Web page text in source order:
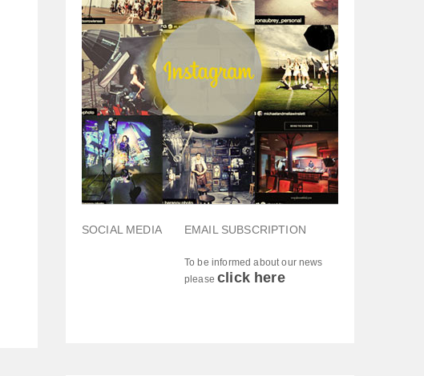
SOCIAL MEDIA EMAIL SUBSCRIPTION
To be informed about our news
pleaseclick here